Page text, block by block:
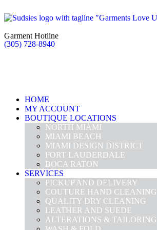
Garment Hotline
(305) 728-8940
HOME
MY ACCOUNT
BOUTIQUE LOCATIONS
NORTH MIAMI
MIAMI BEACH
MIAMI DESIGN DISTRICT
FORT LAUDERDALE
BOCA RATON
SERVICES
PICKUP AND DELIVERY
COUTURE HAND CLEANING
QUALITY DRY CLEANING
LEATHER AND SUEDE
ALTERATIONS & TAILORING